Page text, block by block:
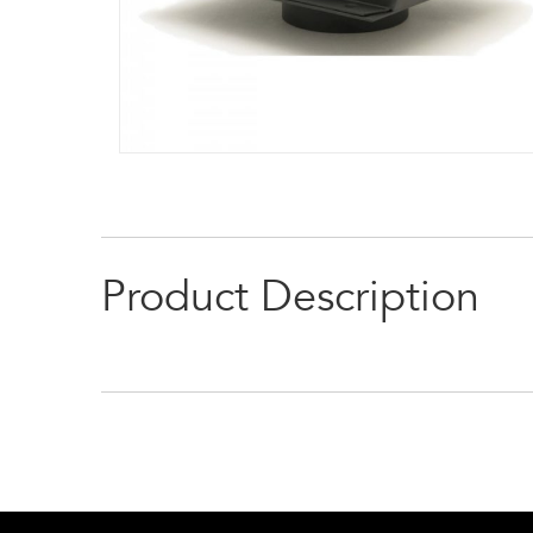
Product Description